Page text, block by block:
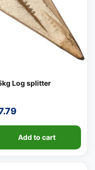
Log splitter
Add to cart